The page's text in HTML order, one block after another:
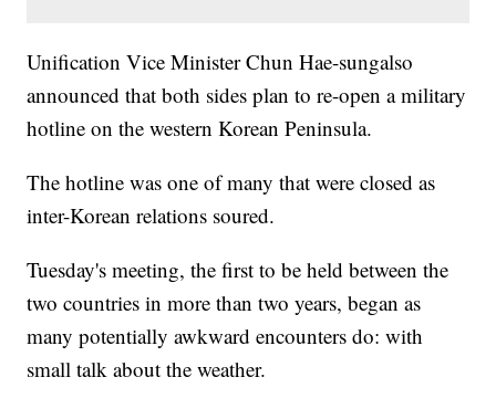
Unification Vice Minister Chun Hae-sungalso
announced that both sides plan to re-open a military
hotline on the western Korean Peninsula.
The hotline was one of many that were closed as
inter-Korean relations soured.
Tuesday's meeting, the first to be held between the
two countries in more than two years, began as
many potentially awkward encounters do: with
small talk about the weather.